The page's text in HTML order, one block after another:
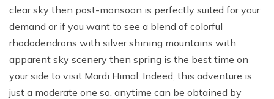
clear sky then post-monsoon is perfectly suited for your
demand or if you want to see a blend of colorful
rhododendrons with silver shining mountains with
apparent sky scenery then spring is the best time on
your side to visit Mardi Himal. Indeed, this adventure is
just a moderate one so, anytime can be obtained by